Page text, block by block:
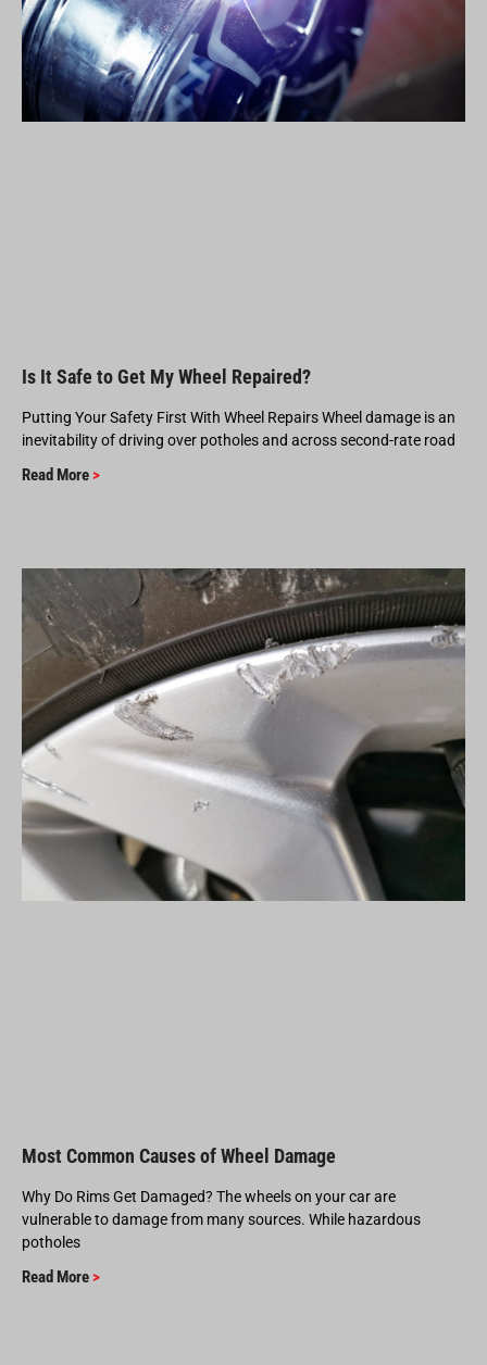
Is It Safe to Get My Wheel Repaired?
Putting Your Safety First With Wheel Repairs Wheel damage is an
inevitability of driving over potholes and across second-rate road
Read More >
Most Common Causes of Wheel Damage
Why Do Rims Get Damaged? The wheels on your car are
vulnerable to damage from many sources. While hazardous
potholes
Read More >